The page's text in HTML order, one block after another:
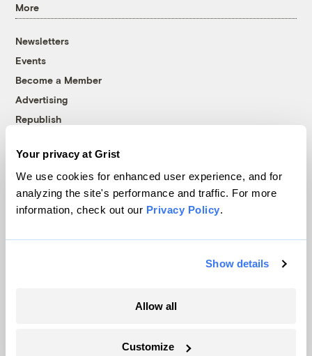
Your privacy at Grist
We use cookies for enhanced user experience, and for
analyzing the site's performance and traffic. For more
information, check out our Privacy Policy.
Show details
Allow all
Customize
More
Newsletters
Events
Become a Member
Advertising
Republish
© 1999-2026 Grist Magazine, Inc. All rights reserved.
Grist is powered byWordPress VIP